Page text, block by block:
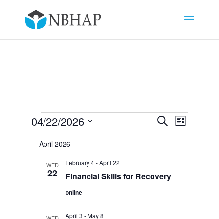
Events Events
and
Navigation
SearchEvent
Views
List
04/22/2026
date.
April 2026
WED
22 Financial Skills for Recovery
February 4-April 22
online
April 3 -May 8